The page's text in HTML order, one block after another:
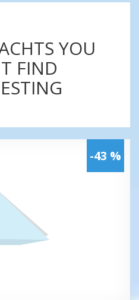
YOU
FIND
-43 %